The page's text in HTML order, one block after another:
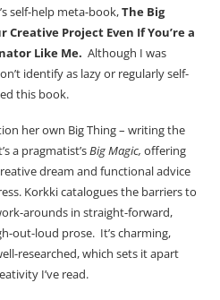
self-help meta-book,The Big
Project Even If You’re a
Like Me. Although I was
identify as lazy or regularly self-
this book.
her own Big Thing – writing the
a pragmatist’sBig Magic, offering
dream and functional advice
Korkki catalogues the barriers to
arounds in straight-forward,
out-loud prose. It’s charming,
researched, which sets it apart
I’ve read.